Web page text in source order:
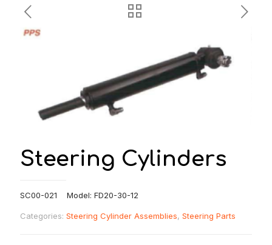
Steering Cylinders
SC00-021 Model: FD20-30-12
Categories: Steering Cylinder Assemblies, Steering Parts